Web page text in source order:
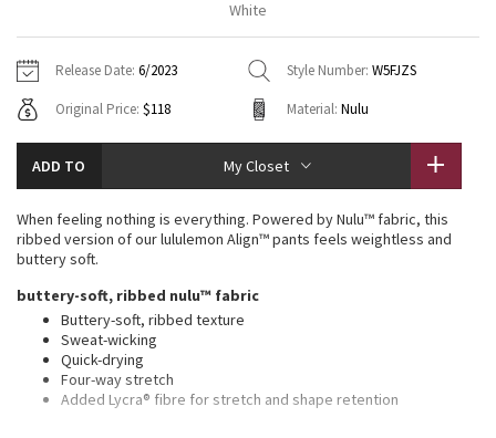
Tech Mesh
Tuck And Flow Long Sleeve
Summer Haze
Aerial
Transition Multi
Strive
Hoodies
Sweaters + Wraps
Dresses + Onesies
Vests
Swim Tops
7/8 Pants
Swim Bottoms
Underwear
Headbands + Hats
Socks
Shoes
Water Bottles
Other
Vests
Tights
Scarves + Gloves
Hats
Shoes
Other
Contact
White
Release Date: 6/2023 Style Number: W5FJZS
Original Price: $118 Material: Nulu
ADD TO My Closet
When feeling nothing is everything. Powered by Nulu™ fabric, this
ribbed version of our lululemon Align™ pants feels weightless and
buttery soft.
buttery-soft, ribbed nulu™ fabric
Buttery-soft, ribbed texture
Sweat-wicking
Quick-drying
Four-way stretch
Added Lycra® fibre for stretch and shape retention